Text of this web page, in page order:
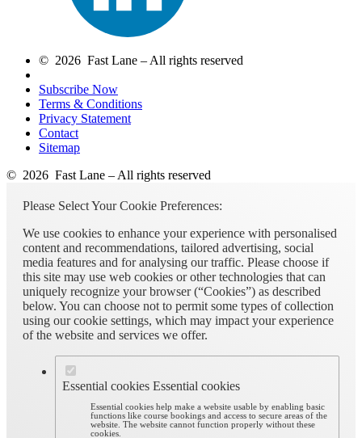
© 2026 Fast Lane – All rights reserved
Subscribe Now
Terms & Conditions
Privacy Statement
Contact
Sitemap
© 2026 Fast Lane – All rights reserved
Please Select Your Cookie Preferences:
We use cookies to enhance your experience with personalised
content and recommendations, tailored advertising, social
media features and for analysing our traffic. Please choose if
this site may use web cookies or other technologies that can
uniquely recognize your browser (“Cookies”) as described
below. You can choose not to permit some types of collection
using our cookie settings, which may impact your experience
of the website and services we offer.
Essential cookies Essential cookies
Essential cookies help make a website usable by enabling basic
functions like course bookings and access to secure areas of the
website. The website cannot function properly without these
cookies.